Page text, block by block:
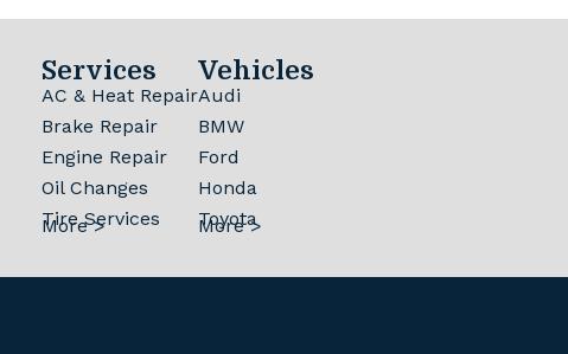
Services
AC & Heat Repair
Brake Repair
Engine Repair
Oil Changes
Tire Services
More >
Vehicles
Audi
BMW
Ford
Honda
Toyota
More >